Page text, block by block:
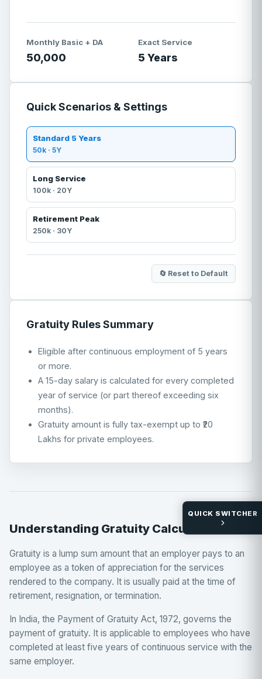
Monthly Basic + DA
50,000
Exact Service
5 Years
Quick Scenarios & Settings
Standard 5 Years
50k · 5Y
Long Service
100k · 20Y
Retirement Peak
250k · 30Y
🔄 Reset to Default
Gratuity Rules Summary
Eligible after continuous employment of 5 years
or more.
A 15-day salary is calculated for every completed
year of service (or part thereof exceeding six
months).
Gratuity amount is fully tax-exempt up to ₹20
Lakhs for private employees.
Understanding Gratuity Calculations
Gratuity is a lump sum amount that an employer pays to an
employee as a token of appreciation for the services
rendered to the company. It is usually paid at the time of
retirement, resignation, or termination.
In India, the Payment of Gratuity Act, 1972, governs the
payment of gratuity. It is applicable to employees who have
completed at least five years of continuous service with the
same employer.
QUICK SWITCHER